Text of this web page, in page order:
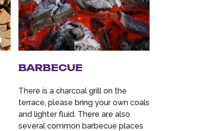
BARBECUE
There is a charcoal grill on the
terrace, please bring your own coals
and lighter fluid. There are also
several common barbecue places